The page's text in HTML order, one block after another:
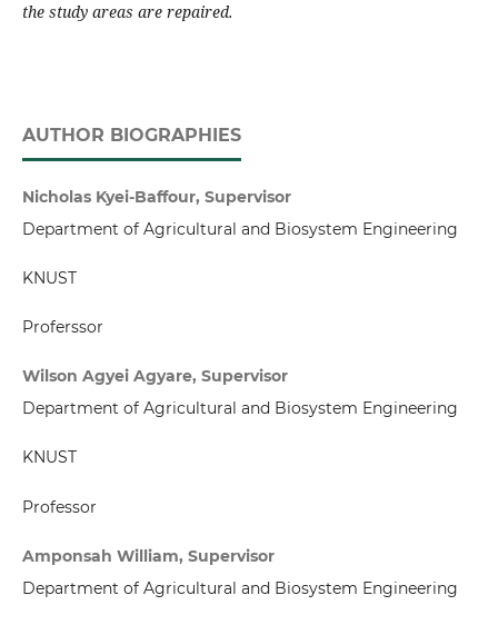
the study areas are repaired.
AUTHOR BIOGRAPHIES
Nicholas Kyei-Baffour, Supervisor
Department of Agricultural and Biosystem Engineering
KNUST
Proferssor
Wilson Agyei Agyare, Supervisor
Department of Agricultural and Biosystem Engineering
KNUST
Professor
Amponsah William, Supervisor
Department of Agricultural and Biosystem Engineering